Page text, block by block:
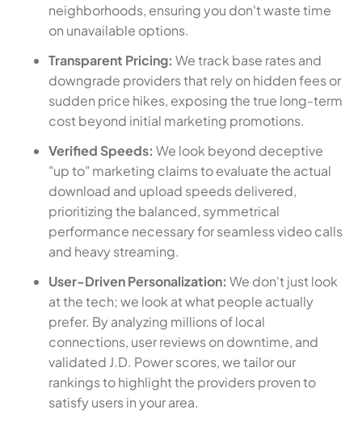
neighborhoods, ensuring you don't waste time
on unavailable options.
Transparent Pricing: We track base rates and
downgrade providers that rely on hidden fees or
sudden price hikes, exposing the true long-term
cost beyond initial marketing promotions.
Verified Speeds: We look beyond deceptive
"up to" marketing claims to evaluate the actual
download and upload speeds delivered,
prioritizing the balanced, symmetrical
performance necessary for seamless video calls
and heavy streaming.
User-Driven Personalization: We don't just look
at the tech; we look at what people actually
prefer. By analyzing millions of local
connections, user reviews on downtime, and
validated J.D. Power scores, we tailor our
rankings to highlight the providers proven to
satisfy users in your area.